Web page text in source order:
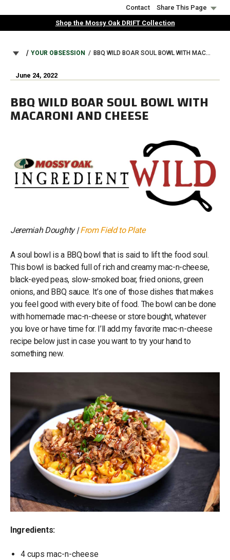
to
Contact
Share This Page
Shop the Mossy Oak DRIFT Collection
BREADCRUMB
YOUR OBSESSION BBQ WILD BOAR SOUL BOWL WITH MACARONI AND CHEESE
June 24, 2022
BBQ WILD BOAR SOUL BOWL WITH
MACARONI AND CHEESE
Jeremiah Doughty |From Field to Plate
A soul bowl is a BBQ bowl that is said to lift the food soul.
This bowl is backed full of rich and creamy mac-n-cheese,
black-eyed peas, slow-smoked boar, fried onions, green
onions, and BBQ sauce. It’s one of those dishes that makes
you feel good with every bite of food. The bowl can be done
with homemade mac-n-cheese or store bought, whatever
you love or have time for. I’ll add my favorite mac-n-cheese
recipe below just in case you want to try your hand to
something new.
Ingredients:
4 cups mac-n-cheese